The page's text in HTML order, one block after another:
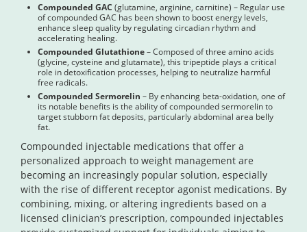
Compounded GAC (glutamine, arginine, carnitine) – Regular use
of compounded GAC has been shown to boost energy levels,
enhance sleep quality by regulating circadian rhythm and
accelerating healing.
Compounded Glutathione– Composed of three amino acids
(glycine, cysteine and glutamate), this tripeptide plays a critical
role in detoxification processes, helping to neutralize harmful
free radicals.
Compounded Sermorelin – By enhancing beta-oxidation, one of
its notable benefits is the ability of compounded sermorelin to
target stubborn fat deposits, particularly abdominal area belly
fat.
Compounded injectable medications that offer a
personalized approach to weight management are
becoming an increasingly popular solution, especially
with the rise of different receptor agonist medications. By
combining, mixing, or altering ingredients based on a
licensed clinician’s prescription, compounded injectables